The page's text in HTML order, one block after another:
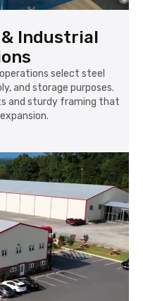
Industrial
select steel
and storage purposes.
and sturdy framing that